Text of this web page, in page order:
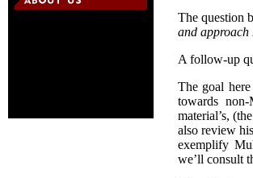
The question
and approach
A follow-up
The goal
towards
material’s,
also review
exemplify
we’ll consult